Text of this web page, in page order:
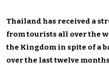
Thailand has received a
from tourists all over the
the Kingdom in spite of a
over the last twelve